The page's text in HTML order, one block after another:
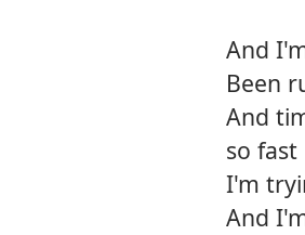
And
Been
And
so fast
I'm
And